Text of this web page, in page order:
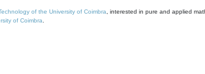
of the University of Coimbra , interested in pure and applied
of Coimbra